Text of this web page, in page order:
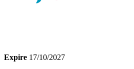
Expire 17/10/2027